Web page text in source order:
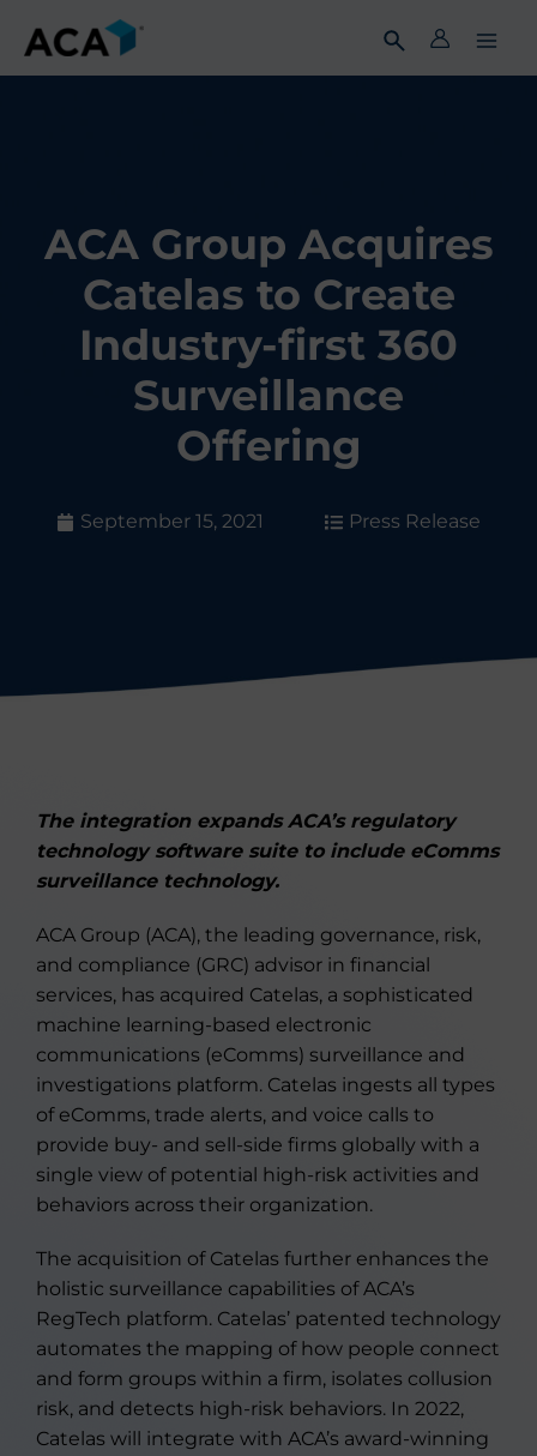
content
ACA Group Acquires
Catelas to Create
Industry-first 360
Surveillance
Offering
September 15, 2021 Press Release
The integration expands ACA’s regulatory
technology software suite to include eComms
surveillance technology.
ACA Group (ACA), the leading governance, risk,
and compliance (GRC) advisor in financial
services, has acquired Catelas, a sophisticated
machine learning-based electronic
communications (eComms) surveillance and
investigations platform. Catelas ingests all types
of eComms, trade alerts, and voice calls to
provide buy- and sell-side firms globally with a
single view of potential high-risk activities and
behaviors across their organization.
The acquisition of Catelas further enhances the
holistic surveillance capabilities of ACA’s
RegTech platform. Catelas’ patented technology
automates the mapping of how people connect
and form groups within a firm, isolates collusion
risk, and detects high-risk behaviors. In 2022,
Catelas will integrate with ACA’s award-winning